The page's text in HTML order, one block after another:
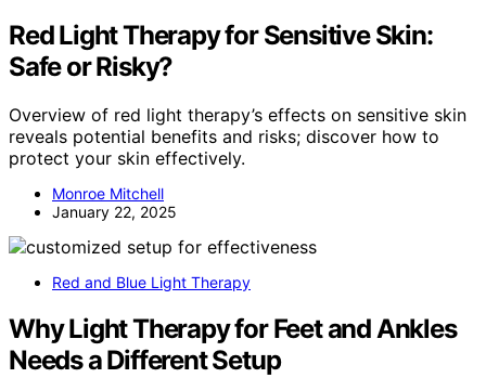
Red Light Therapy for Sensitive Skin:
Safe or Risky?
Overview of red light therapy’s effects on sensitive skin
reveals potential benefits and risks; discover how to
protect your skin effectively.
Monroe Mitchell
January 22, 2025
Red and Blue Light Therapy
Why Light Therapy for Feet and Ankles
Needs a Different Setup